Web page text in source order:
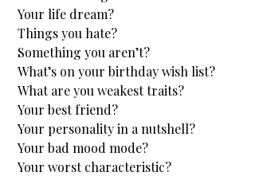
Your life dream?
Things you hate?
Something you aren’t?
What’s on your birthday wish list?
What are you weakest traits?
Your best friend?
Your personality in a nutshell?
Your bad mood mode?
Your worst characteristic?